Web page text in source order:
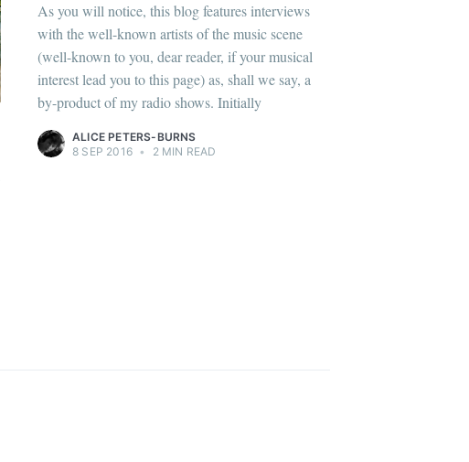
As you will notice, this blog features interviews
with the well-known artists of the music scene
(well-known to you, dear reader, if your musical
interest lead you to this page) as, shall we say, a
by-product of my radio shows. Initially
ALICE PETERS-BURNS
8 SEP 2016 • 2 MIN READ